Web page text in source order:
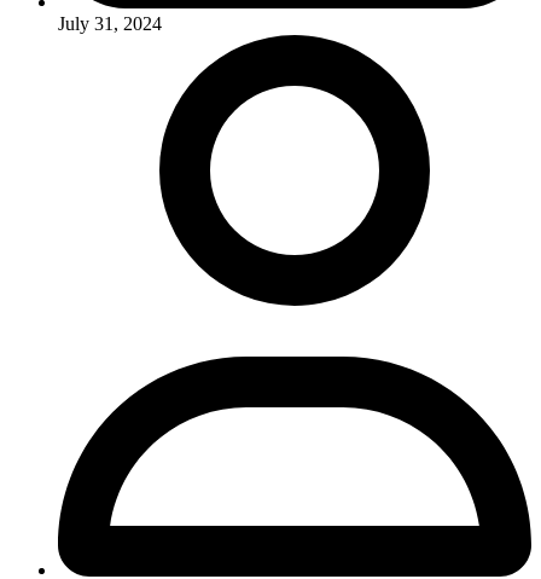
July 31, 2024